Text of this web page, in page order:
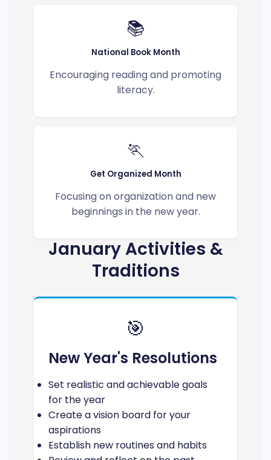
📚
National Book Month
Encouraging reading and promoting
literacy.
🏃
Get Organized Month
Focusing on organization and new
beginnings in the new year.
January Activities &
Traditions
🎯
New Year's Resolutions
Set realistic and achievable goals
for the year
Create a vision board for your
aspirations
Establish new routines and habits